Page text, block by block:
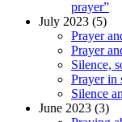
prayer”
July 2023 (5)
Prayer
Prayer
Silence,
Prayer in
Silence
June 2023 (3)